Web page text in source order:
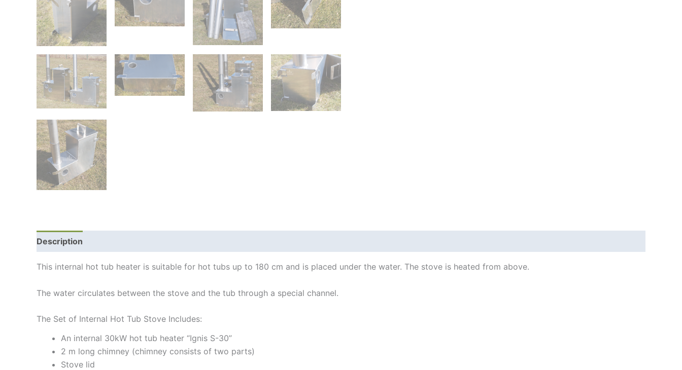
Description
This internal hot tub heater is suitable for hot tubs up to 180 cm and is placed under the water. The stove is heated from above.
The water circulates between the stove and the tub through a special channel.
The Set of Internal Hot Tub Stove Includes:
An internal 30kW hot tub heater “Ignis S-30”
2 m long chimney (chimney consists of two parts)
Stove lid